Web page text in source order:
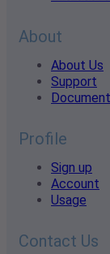
About
About Us
Support
Profile
Sign up
Account
Usage
Contact Us